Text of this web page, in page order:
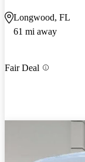
Longwood, FL
61 mi away
Fair Deal